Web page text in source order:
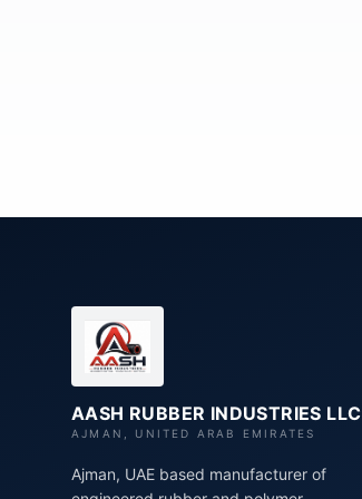
AASH RUBBER INDUSTRIES LLC
AJMAN, UNITED ARAB EMIRATES
Ajman, UAE based manufacturer of